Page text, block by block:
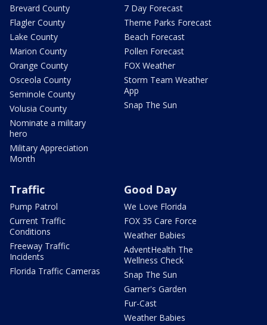
Brevard County
Flagler County
Lake County
Marion County
Orange County
Osceola County
Seminole County
Volusia County
Nominate a military
hero
Military Appreciation
Month
7 Day Forecast
Theme Parks Forecast
Beach Forecast
Pollen Forecast
FOX Weather
Storm Team Weather
App
Snap The Sun
Traffic
Pump Patrol
Current Traffic
Conditions
Freeway Traffic
Incidents
Florida Traffic Cameras
Good Day
We Love Florida
FOX 35 Care Force
Weather Babies
AdventHealth The
Wellness Check
Snap The Sun
Garner's Garden
Fur-Cast
Weather Babies